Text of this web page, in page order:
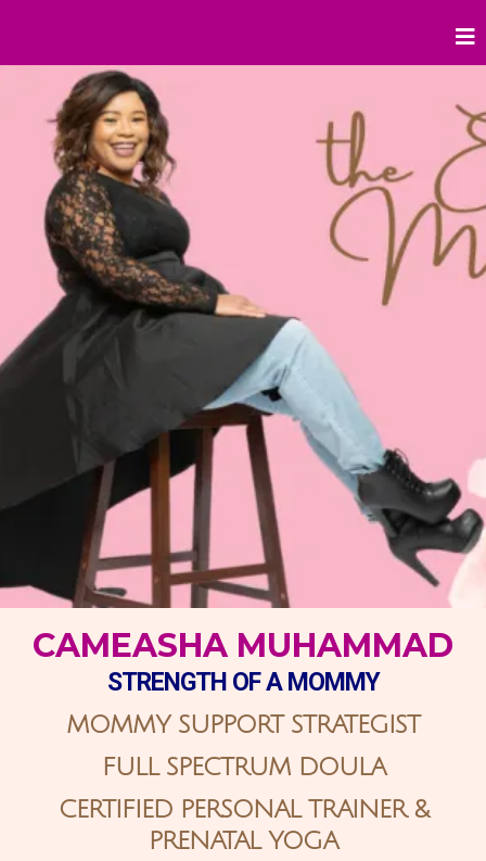
CAMEASHA MUHAMMAD
STRENGTH OF A MOMMY
MOMMY SUPPORT STRATEGIST
FULL SPECTRUM DOULA
CERTIFIED PERSONAL TRAINER &
PRENATAL YOGA